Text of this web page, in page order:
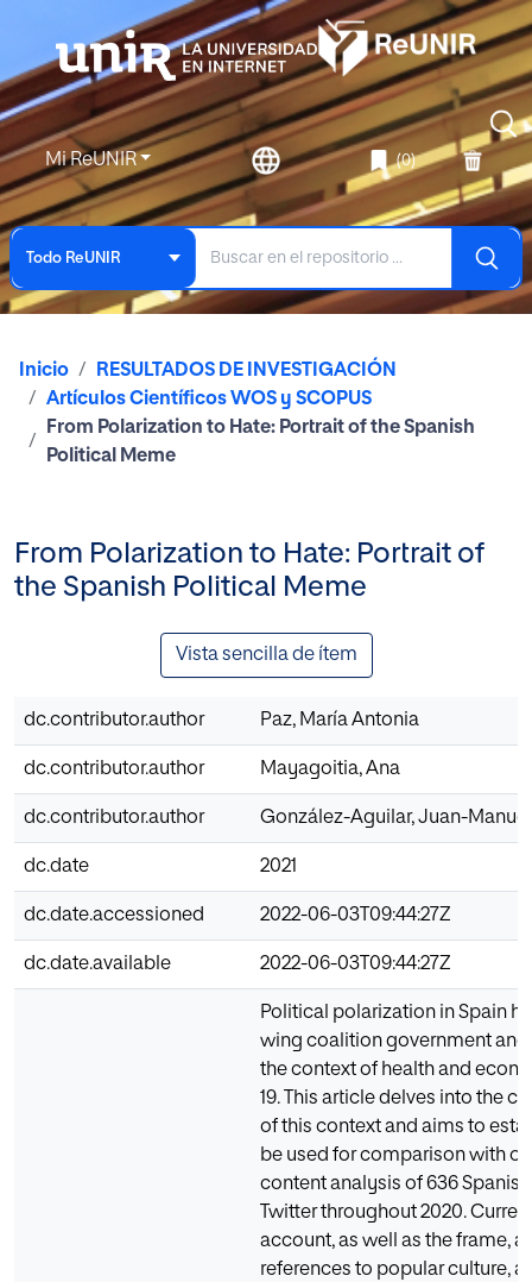
Mi ReUNIR (0)
Todo ReUNIR
Inicio
RESULTADOS DE INVESTIGACIÓN
Artículos Científicos WOS y SCOPUS
From Polarization to Hate: Portrait of the Spanish
Political Meme
From Polarization to Hate: Portrait of
the Spanish Political Meme
Vista sencilla de ítem
dc.contributor.author Paz, María Antonia
dc.contributor.author Mayagoitia, Ana
dc.contributor.author González-Aguilar, Juan-Manuel
dc.date 2021
dc.date.accessioned 2022-06-03T09:44:27Z
dc.date.available 2022-06-03T09:44:27Z
Political polarization in Spain
wing coalition government and
the context of health and
19. This article delves into the
of this context and aims to
be used for comparison with
content analysis of 636
Twitter throughout 2020.
account, as well as the frame,
references to popular culture,